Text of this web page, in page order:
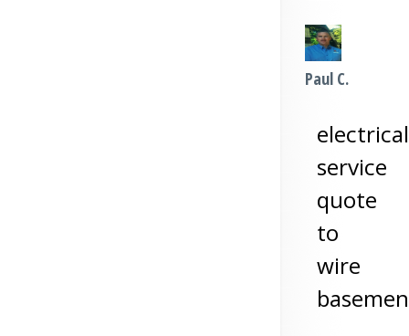
Paul C.
electrical
service
quote
to
wire